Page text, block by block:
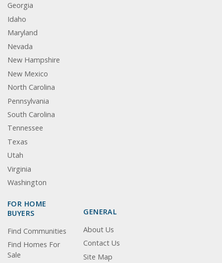
Georgia
Idaho
Maryland
Nevada
New Hampshire
New Mexico
North Carolina
Pennsylvania
South Carolina
Tennessee
Texas
Utah
Virginia
Washington
FOR HOME
BUYERS
Find Communities
Find Homes For
Sale
GENERAL
About Us
Contact Us
Site Map